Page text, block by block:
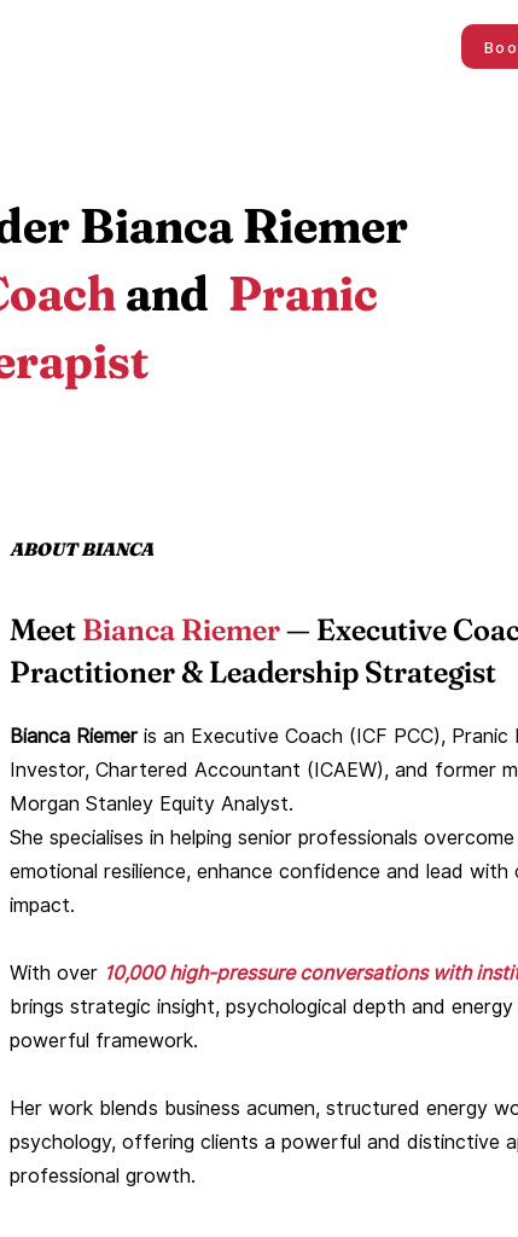
Bianca Riemer
and Pranic
ABOUT BIANCA
Meet Bianca Riemer— Executive
Practitioner & Leadership Strategist
Bianca Riemer is an Executive Coach (ICF PCC), Pranic
Investor, Chartered Accountant (ICAEW), and former
Morgan Stanley Equity Analyst.
She specialises in helping senior professionals
emotional resilience, enhance confidence and lead
impact.
With over 10,000 high-pressure conversations with
brings strategic insight, psychological depth and
powerful framework.
Her work blends business acumen, structured energy
psychology, offering clients a powerful and distinctive
professional growth.